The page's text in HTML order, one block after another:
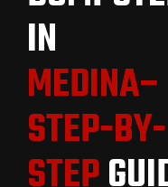
IN
MEDINA–
STEP-BY-